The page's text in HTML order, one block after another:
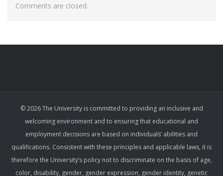
Comments are closed.
© 2026 The University is committed to providing an inclusive and
welcoming environment and to ensuring that educational and
employment decisions are based on individuals’ abilities and
qualifications. Consistent with these principles and applicable laws, it is
therefore the University’s policy not to discriminate on the basis of age,
color, disability, gender, gender expression, gender identity, genetic